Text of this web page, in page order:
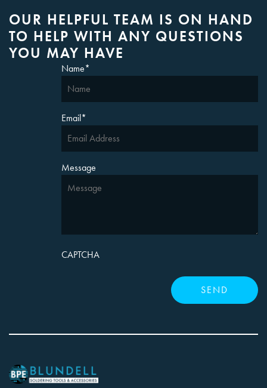
OUR HELPFUL TEAM IS ON HAND
TO HELP WITH ANY QUESTIONS
YOU MAY HAVE
Name*
Email*
Message
CAPTCHA